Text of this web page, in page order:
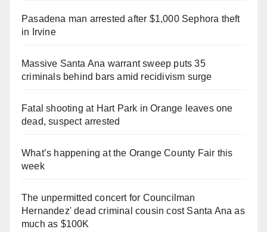
Pasadena man arrested after $1,000 Sephora theft
in Irvine
Massive Santa Ana warrant sweep puts 35
criminals behind bars amid recidivism surge
Fatal shooting at Hart Park in Orange leaves one
dead, suspect arrested
What’s happening at the Orange County Fair this
week
The unpermitted concert for Councilman
Hernandez' dead criminal cousin cost Santa Ana as
much as $100K